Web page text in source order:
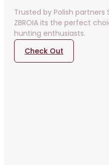
Trusted by Polish partners
ZBROIA its the perfect
hunting enthusiasts.
Check Out